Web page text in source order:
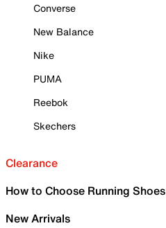
Converse
New Balance
Nike
PUMA
Reebok
Skechers
Clearance
How to Choose Running Shoes
New Arrivals